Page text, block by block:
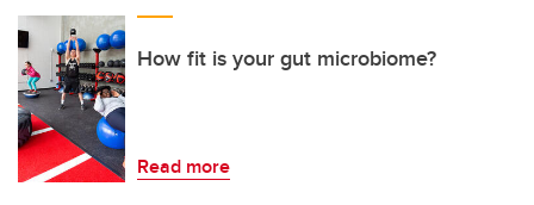
How fit is your gut microbiome?
Read more